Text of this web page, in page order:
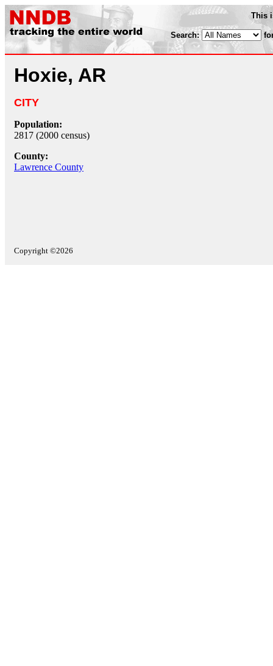
This
Search:
Hoxie, AR
CITY
Population:
2817 (2000 census)
County:
Lawrence County
Copyright ©2026